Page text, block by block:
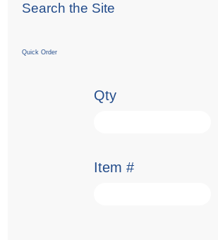
Search the Site
Quick Order
Qty
Item #